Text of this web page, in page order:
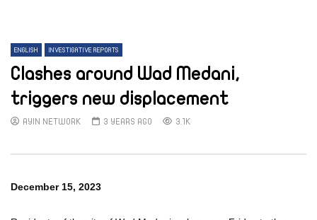
ENGLISH INVESTIGATIVE REPORTS
Clashes around Wad Medani,
triggers new displacement
AYIN NETWORK 3 YEARS AGO 3.1K
December 15, 2023